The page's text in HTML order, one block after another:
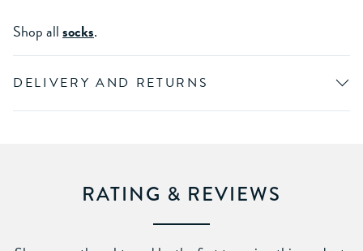
Shop allsocks.
DELIVERY AND RETURNS
RATING & REVIEWS